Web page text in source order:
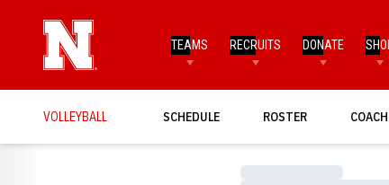
TEAMS RECRUITS DONATE
VOLLEYBALL SCHEDULE ROSTER
Loading…